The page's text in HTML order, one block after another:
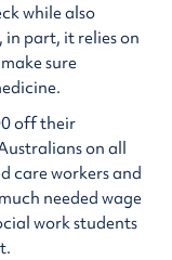
while also
in part, it relies on
sure
off their
on all
care workers and
needed wage
work students